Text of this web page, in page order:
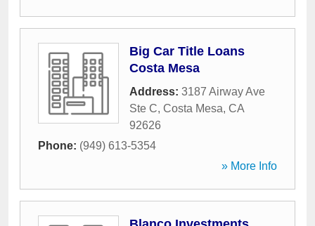
Big Car Title Loans
Costa Mesa
Address: 3187 Airway Ave
Ste C, Costa Mesa, CA
92626
Phone: (949) 613-5354
» More Info